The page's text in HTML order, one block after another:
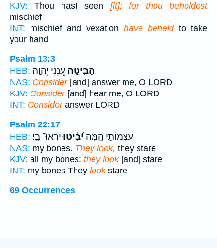
KJV: Thou hast seen [it]; for thou beholdest
mischief
INT: mischief and vexation have beheldto take
your hand
Psalm 13:3
HEB:
הַבִּ֣יטָֽה עֲ֭נֵנִי יְהוָ֣ה
NAS: Consider[and] answer me, O LORD
KJV: Consider[and] hear me, O LORD
INT: Consideranswer LORD
Psalm 22:17
HEB:
עַצְמוֹתָ֑י הֵ֥מָּה יַ֝בִּ֗יטוּיִרְאוּ־ בִֽי׃
NAS: my bones. They look, they stare
KJV: all my bones: they look[and] stare
INT: my bones They lookstare
69 Occurrences